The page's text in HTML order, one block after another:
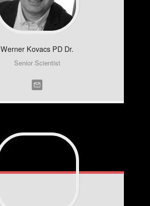
Werner Kovacs PD Dr.
Senior Scientist